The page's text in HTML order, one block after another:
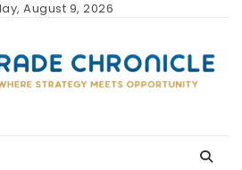
August 9, 2026